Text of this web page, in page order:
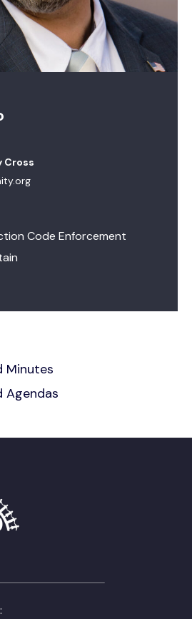
Cross
Code Enforcement
Minutes
Agendas